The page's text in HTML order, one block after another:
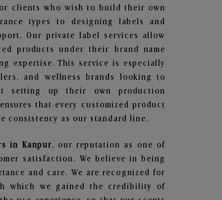
clients who wish to build their own
types to designing labels and
Our private label services allow
products under their brand name
expertise. This service is especially
and wellness brands looking to
setting up their own production
that every customized product
consistency as our standard line.
in Kanpur, our reputation as one of
satisfaction. We believe in being
and care. We are recognized for
which we gained the credibility of